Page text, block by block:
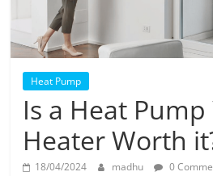
Heat Pump
Is a Heat
Heater Worth
18/04/2024 madhu 0